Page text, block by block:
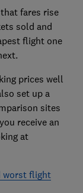
fares rise
sold and
flight one
prices well
set up a
sites
receive an
at
worst flight